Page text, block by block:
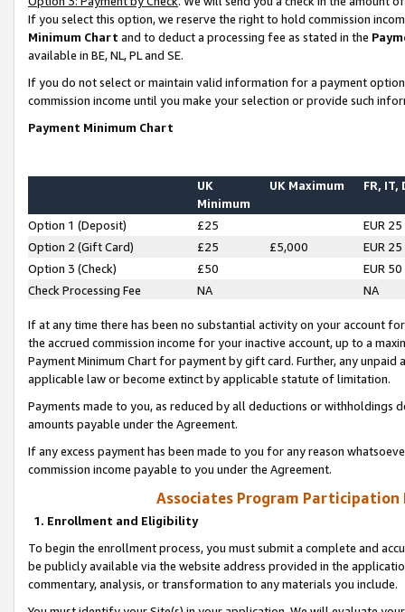
If you select this option, we reserve the right to hold commission
Minimum Chart and to deduct a processing fee as stated in the
available in BE, NL, PL and SE.
If you do not select or maintain valid information for a payment
commission income until you make your selection or provide such
Payment Minimum Chart
UK
Minimum
UK Maximum FR, IT,
Option 1 (Deposit) £25
EUR 25
Option 2 (Gift Card)
£25 £5,000
EUR 25
Option 3 (Check)
£50
EUR 50
Check Processing Fee
NA NA
If at any time there has been no substantial activity on your account
the accrued commission income for your inactive account, up to a
Payment Minimum Chart for payment by gift card. Further, any
applicable law or become extinct by applicable statute of limitation.
Payments made to you, as reduced by all deductions or
amounts payable under the Agreement.
If any excess payment has been made to you for any reason
commission income payable to you under the Agreement.
Associates Program Participation
1. Enrollment and Eligibility
To begin the enrollment process, you must submit a complete and
be publicly available via the website address provided in the
commentary, analysis, or transformation to any materials you include.